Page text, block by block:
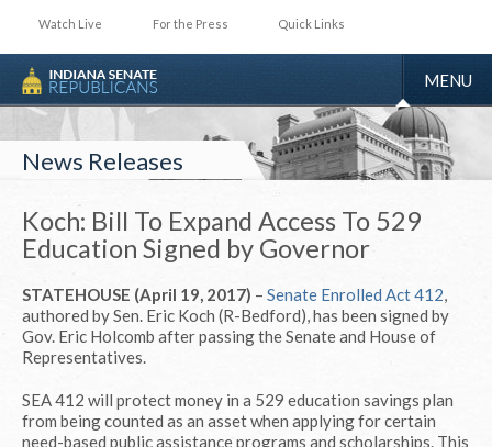
Watch Live For the Press Quick Links
TOGGLE
MENU
News Releases
Koch: Bill To Expand Access To 529
Education Signed by Governor
STATEHOUSE (April 19, 2017) – Senate Enrolled Act 412,
authored by Sen. Eric Koch (R-Bedford), has been signed by
Gov. Eric Holcomb after passing the Senate and House of
Representatives.
SEA 412 will protect money in a 529 education savings plan
from being counted as an asset when applying for certain
need-based public assistance programs and scholarships. This